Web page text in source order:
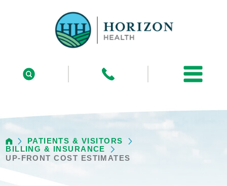
PATIENTS & VISITORS
BILLING & INSURANCE
UP-FRONT COST ESTIMATES